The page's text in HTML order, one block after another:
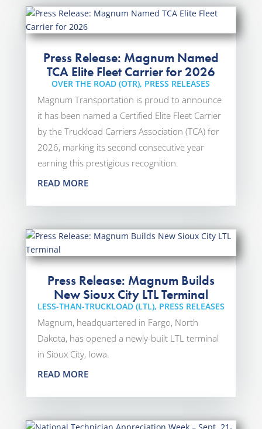
Press Release: Magnum Named
TCA Elite Fleet Carrier for 2026
OVER THE ROAD (OTR), PRESS RELEASES
Magnum Transportation is proud to announce
it has been named a Certified Elite Fleet Carrier
by the Truckload Carriers Association (TCA) for
2026, marking its second consecutive year
earning this prestigious recognition.
READ MORE
Press Release: Magnum Builds
New Sioux City LTL Terminal
LESS-THAN-TRUCKLOAD (LTL), PRESS RELEASES
Magnum, headquartered in Fargo, North
Dakota, has opened a newly-built LTL terminal
in Sioux City, Iowa.
READ MORE